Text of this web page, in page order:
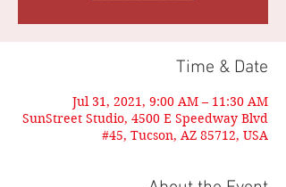
Time & Date
Jul 31, 2021, 9:00 AM – 11:30 AM
SunStreet Studio, 4500 E Speedway Blvd
#45, Tucson, AZ 85712, USA